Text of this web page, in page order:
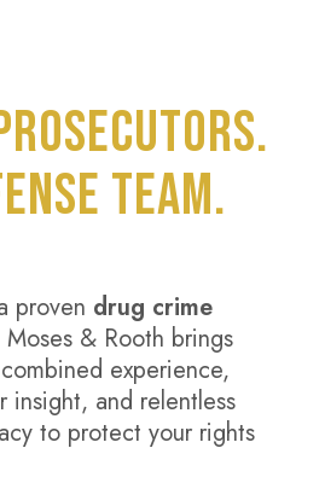
TEAM.
proven drug crime
& Rooth brings
experience,
insight, and relentless
to protect your rights